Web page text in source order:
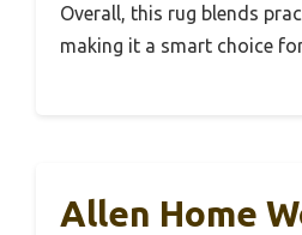
Overall, this rug blends
making it a smart choice
Allen Home